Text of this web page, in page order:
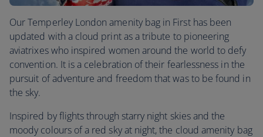
Our Temperley London amenity bag in First has been
updated with a cloud print as a tribute to pioneering
aviatrixes who inspired women around the world to defy
convention. It is a celebration of their fearlessness in the
pursuit of adventure and freedom that was to be found in
the sky.
Inspired by flights through starry night skies and the
moody colours of a red sky at night, the cloud amenity bag